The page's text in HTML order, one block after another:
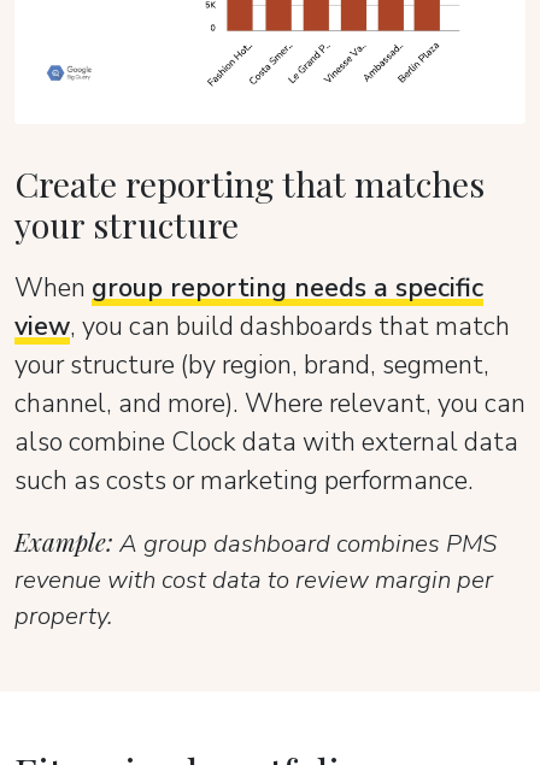
Create reporting that matches
your structure
When group reporting needs a specific
view, you can build dashboards that match
your structure (by region, brand, segment,
channel, and more). Where relevant, you can
also combine Clock data with external data
such as costs or marketing performance.
Example: A group dashboard combines PMS
revenue with cost data to review margin per
property.